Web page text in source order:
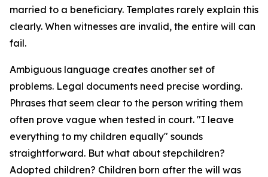
married to a beneficiary. Templates rarely explain this
clearly. When witnesses are invalid, the entire will can
fail.
Ambiguous language creates another set of
problems. Legal documents need precise wording.
Phrases that seem clear to the person writing them
often prove vague when tested in court. "I leave
everything to my children equally" sounds
straightforward. But what about stepchildren?
Adopted children? Children born after the will was